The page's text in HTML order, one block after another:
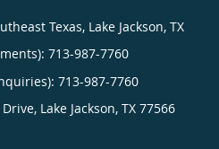
Texas, Lake Jackson, TX
713-987-7760
713-987-7760
Drive, Lake Jackson, TX 77566